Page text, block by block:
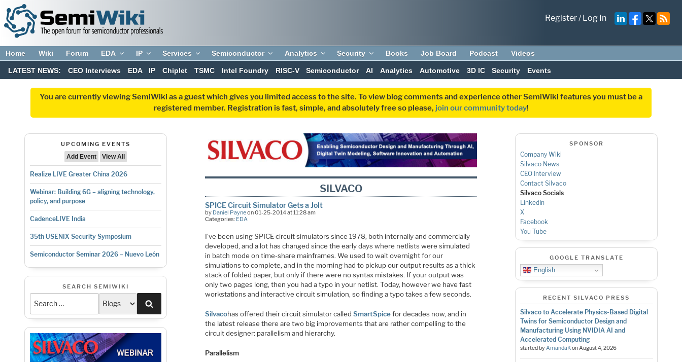
Register/Log In
Home Wiki Forum EDA IP Services Semiconductor Analytics Security Books Job Board Podcast Videos
LATEST NEWS: CEO Interviews EDA IP Chiplet TSMC Intel Foundry RISC-V Semiconductor AI Analytics Automotive 3D IC Security Events
You are currently viewing SemiWiki as a guest which gives you limited access to the site. To view blog comments and experience other SemiWiki features you must be a
registered member. Registration is fast, simple, and absolutely free so please, join our community today!
UPCOMING EVENTS
Add Event
View All
Realize LIVE Greater China 2026
Webinar: Building 6G – aligning technology,
policy, and purpose
CadenceLIVE India
35th USENIX Security Symposium
Semiconductor Seminar 2026 – Nuevo León
SEARCH SEMIWIKI
SILVACO
SPICE Circuit Simulator Gets a Jolt
by Daniel Payneon 01-25-2014 at 11:28 am
Categories: EDA
I’ve been using SPICE circuit simulators since 1978, both internally and commercially
developed, and a lot has changed since the early days where netlists were simulated
in batch mode on time-share mainframes. We used to wait overnight for our
simulations to complete, and in the morning had to pickup our output results as a thick
stack of folded paper, but only if there were no syntax mistakes. If your output was
only two pages long, then you had a typo in your netlist. Today, however we have fast
workstations and interactive circuit simulation, so finding a typo takes a few seconds.
Silvacohas offered their circuit simulator calledSmartSpicefor decades now, and in
the latest release there are two big improvements that are rather compelling to the
circuit designer: parallelism and hierarchy.
Parallelism
SPONSOR
Company Wiki
Silvaco News
CEO Interview
Contact Silvaco
Silvaco Socials
LinkedIn
X
Facebook
You Tube
GOOGLE TRANSLATE
English
RECENT SILVACO PRESS
Silvaco to Accelerate Physics-Based Digital
Twins for Semiconductor Design and
Manufacturing Using NVIDIA AI and
Accelerated Computing
started byAmandaKonAugust 4, 2026